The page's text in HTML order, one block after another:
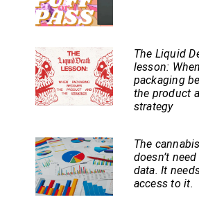
The Liquid
lesson: When
packaging
the product
strategy
The
doesn’t
data. It
access to it.